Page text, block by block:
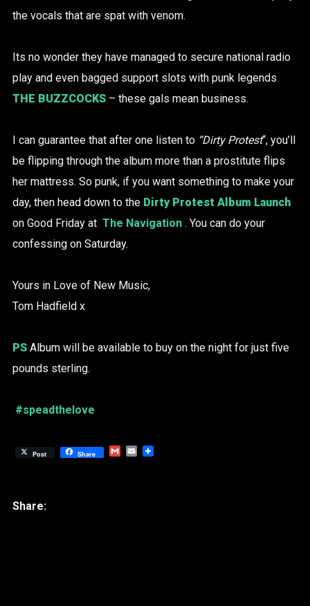
the vocals that are spat with venom.
Its no wonder they have managed to secure national radio
play and even bagged support slots with punk legends
THE BUZZCOCKS– these gals mean business.
I can guarantee that after one listen to “Dirty Protest“, you’ll
be flipping through the album more than a prostitute flips
her mattress. So punk, if you want something to make your
day, then head down to the Dirty Protest Album Launch
on Good Friday at The Navigation . You can do your
confessing on Saturday.
Yours in Love of New Music,
Tom Hadfield x
PS Album will be available to buy on the night for just five
pounds sterling.
#speadthelove
Post Share GmailEmail